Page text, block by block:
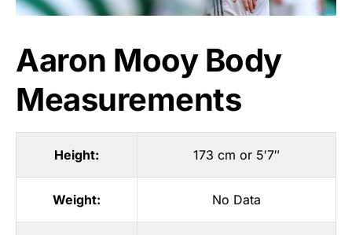
Aaron Mooy Body
Measurements
Height: 173 cm or 5′7″
Weight: No Data